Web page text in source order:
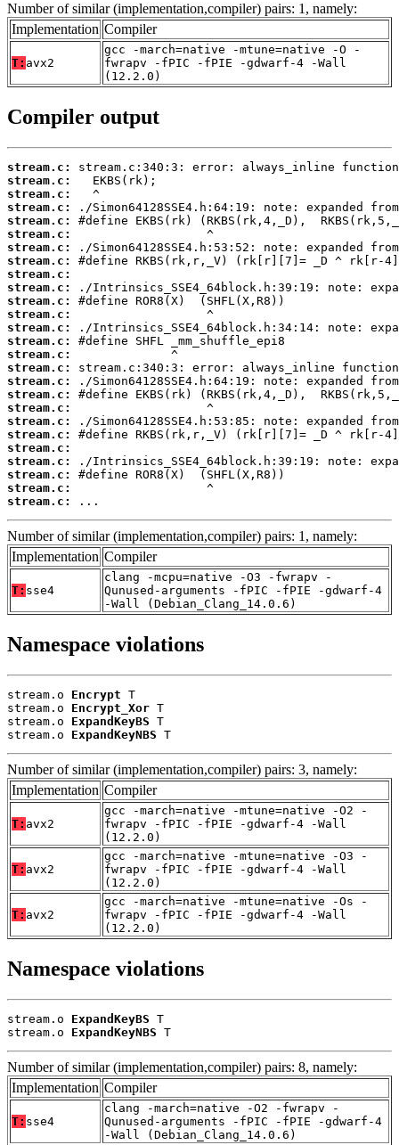
Number of similar (implementation,compiler) pairs: 1, namely:
Implementation Compiler
T: avx2
gcc -march=native -mtune=native -O -
fwrapv -fPIC -fPIE -gdwarf-4 -Wall
(12.2.0)
Compiler output
stream.c:
stream.c:
stream.c:
stream.c:
stream.c:
stream.c:
stream.c:
stream.c:
stream.c:
stream.c:
stream.c:
stream.c:
stream.c:
stream.c:
stream.c:
stream.c:
stream.c:
stream.c:
stream.c:
stream.c:
stream.c:
stream.c:
stream.c:
stream.c:
stream.c:
stream.c:
...
Number of similar (implementation,compiler) pairs: 1, namely:
Implementation Compiler
T: sse4
clang -mcpu=native -O3 -fwrapv -
Qunused-arguments -fPIC -fPIE -gdwarf-4
-Wall (Debian_Clang_14.0.6)
Namespace violations
stream.o Encrypt T
stream.o Encrypt_Xor T
stream.o ExpandKeyBS T
stream.o ExpandKeyNBS T
Number of similar (implementation,compiler) pairs: 3, namely:
Implementation Compiler
T: avx2
gcc -march=native -mtune=native -O2 -
fwrapv -fPIC -fPIE -gdwarf-4 -Wall
(12.2.0)
T: avx2
gcc -march=native -mtune=native -O3 -
fwrapv -fPIC -fPIE -gdwarf-4 -Wall
(12.2.0)
T: avx2
gcc -march=native -mtune=native -Os -
fwrapv -fPIC -fPIE -gdwarf-4 -Wall
(12.2.0)
Namespace violations
stream.o ExpandKeyBS T
stream.o ExpandKeyNBS T
Number of similar (implementation,compiler) pairs: 8, namely:
Implementation Compiler
T: sse4
clang -march=native -O2 -fwrapv -
Qunused-arguments -fPIC -fPIE -gdwarf-4
-Wall (Debian_Clang_14.0.6)